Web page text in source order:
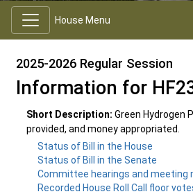
House Menu
2025-2026 Regular Session
Information for
Short Description: Green Hydrogen
provided, and money appropriated.
Status of Bill in the House
Status of Bill in the Senate
Committee hearings and meeting
Recorded House Roll Call floor